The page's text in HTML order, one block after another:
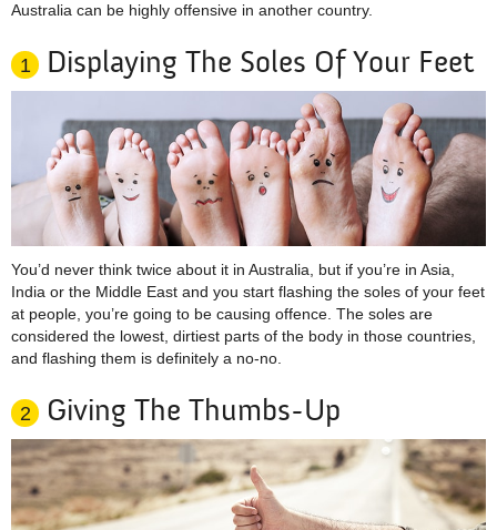
Australia can be highly offensive in another country.
1 Displaying The Soles Of Your Feet
You’d never think twice about it in Australia, but if you’re in Asia,
India or the Middle East and you start flashing the soles of your feet
at people, you’re going to be causing offence. The soles are
considered the lowest, dirtiest parts of the body in those countries,
and flashing them is definitely a no-no.
2 Giving The Thumbs-Up